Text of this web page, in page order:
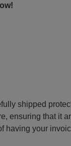
shipped
ensuring that it
having your